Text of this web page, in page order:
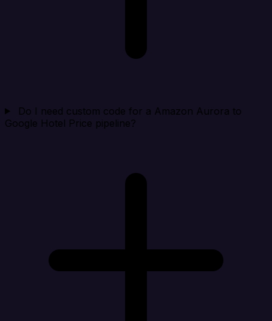
Do I need custom code for a Amazon Aurora to
Google Hotel Price pipeline?